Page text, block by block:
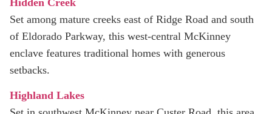
Set among mature creeks east of Ridge Road and south
of Eldorado Parkway, this west-central McKinney
enclave features traditional homes with generous
setbacks.
Highland Lakes